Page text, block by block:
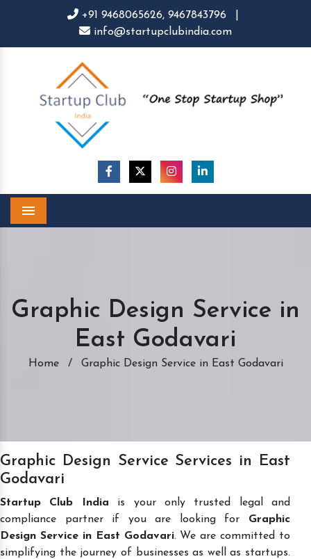
+91 9468065626, 9467843796
info@startupclubindia.com
Graphic Design Service in
East Godavari
Home / Graphic Design Service in East Godavari
Graphic Design Service Services in East
Godavari
Startup Club India is your only trusted legal and
compliance partner if you are looking for Graphic
Design Service in East Godavari. We are committed to
simplifying the journey of businesses as well as startups.